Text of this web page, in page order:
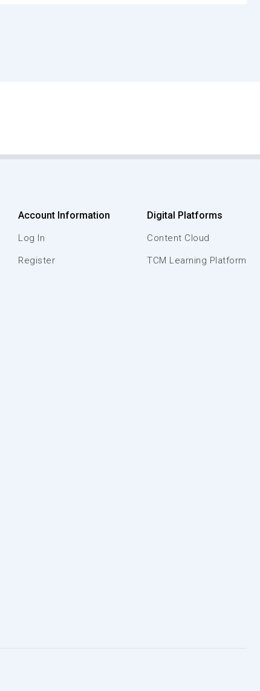
Account Information
Log In
Register
Digital Platforms
Content Cloud
TCM Learning Platform